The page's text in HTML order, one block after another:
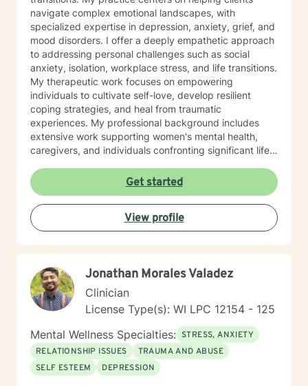
navigate complex emotional landscapes, with
specialized expertise in depression, anxiety, grief, and
mood disorders. I offer a deeply empathetic approach
to addressing personal challenges such as social
anxiety, isolation, workplace stress, and life transitions.
My therapeutic work focuses on empowering
individuals to cultivate self-love, develop resilient
coping strategies, and heal from traumatic
experiences. My professional background includes
extensive work supporting women's mental health,
caregivers, and individuals confronting significant life
serious health diagnoses. I am committed to creating a
supportive, non-judgmental space where clients can
explore their emotions, build inner strength, and
develop meaningful pathways toward personal growth
and emotional wellness.
Get started
View profile
Jonathan Morales Valadez
Clinician
License Type(s): WI LPC 12154 - 125
Mental Wellness Specialties: STRESS, ANXIETY
RELATIONSHIP ISSUES
TRAUMA AND ABUSE
SELF ESTEEM
DEPRESSION